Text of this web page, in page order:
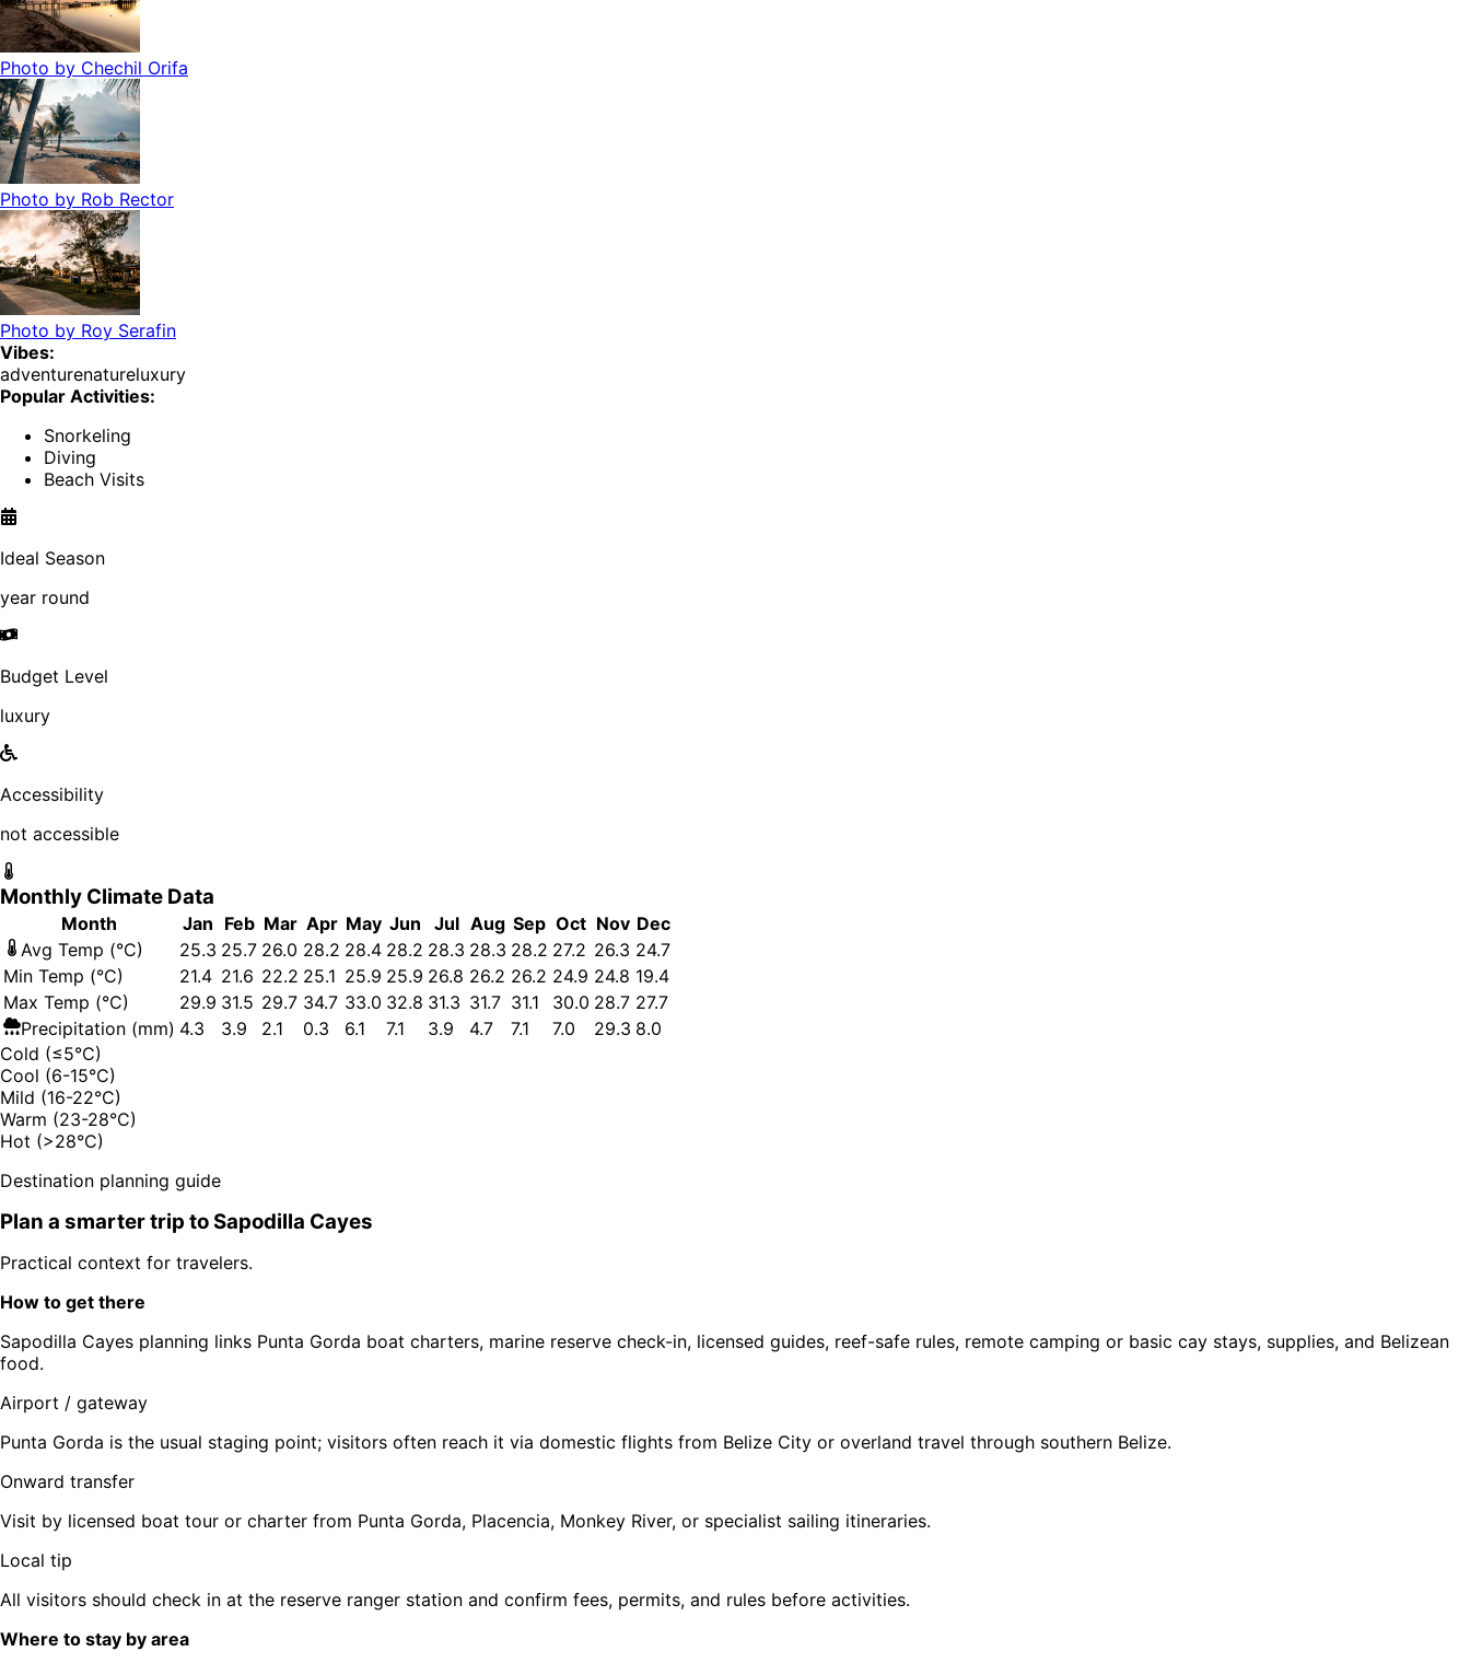
Photo by Chechil Orifa
Photo by Rob Rector
Photo by Roy Serafin
Vibes:
adventurenatureluxury
Popular Activities:
Snorkeling
Diving
Beach Visits
Ideal Season
year round
Budget Level
luxury
Accessibility
not accessible
Monthly Climate Data
Month Jan Feb Mar Apr May Jun Jul Aug Sep Oct Nov Dec
Avg Temp (°C)
25.3 25.7 26.0 28.2 28.4 28.2 28.3 28.3 28.2 27.2 26.3 24.7
Min Temp (°C)
21.4 21.6 22.2 25.1 25.9 25.9 26.8 26.2 26.2 24.9 24.8 19.4
Max Temp (°C)
29.9 31.5 29.7 34.7 33.0 32.8 31.3 31.7 31.1 30.0 28.7 27.7
Precipitation (mm) 4.3 3.9 2.1 0.3 6.1 7.1 3.9 4.7 7.1 7.0 29.3 8.0
Cold (≤5°C)
Cool (6-15°C)
Mild (16-22°C)
Warm (23-28°C)
Hot (>28°C)
Destination planning guide
Plan a smarter trip toSapodilla Cayes
Practical context for travelers.
How to get there
Sapodilla Cayes planning links Punta Gorda boat charters, marine reserve check-in, licensed guides, reef-safe rules, remote camping or basic cay stays, supplies, and Belizean
food.
Airport / gateway
Punta Gorda is the usual staging point; visitors often reach it via domestic flights from Belize City or overland travel through southern Belize.
Onward transfer
Visit by licensed boat tour or charter from Punta Gorda, Placencia, Monkey River, or specialist sailing itineraries.
Local tip
All visitors should check in at the reserve ranger station and confirm fees, permits, and rules before activities.
Where to stay by area